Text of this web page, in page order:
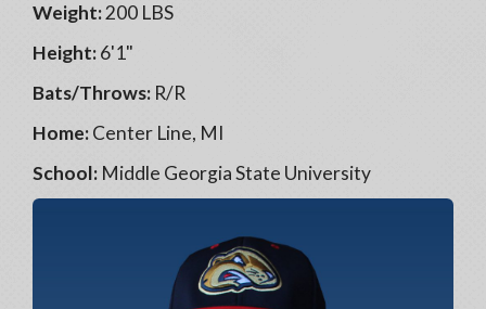
Weight:200 LBS
Height:6'1"
Bats/Throws: R/R
Home:Center Line, MI
School: Middle Georgia State University